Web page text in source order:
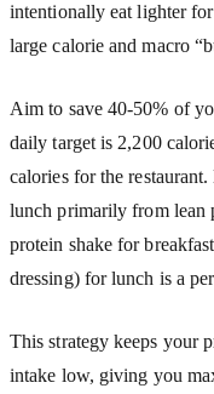
intentionally eat lighter
large calorie and macro
Aim to save 40-50% of
daily target is 2,200
calories for the
lunch primarily from lean
protein shake for
dressing) for lunch is a
This strategy keeps your
intake low, giving you